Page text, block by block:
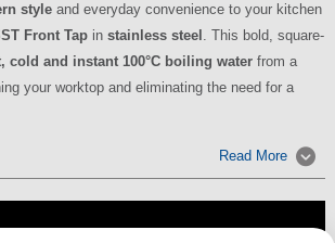
styleand everyday convenience to your kitchen
Front Tapin stainless steel . This bold, square-
cold and instant 100°C boiling waterfrom a
your worktop and eliminating the need for a
Read More